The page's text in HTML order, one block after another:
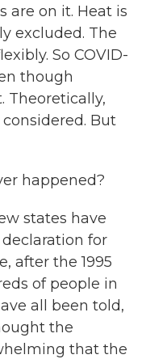
are on it. Heat is
excluded. The
So COVID-
though
Theoretically,
But
happened?
states have
for
after the 1995
of people in
all been told,
the
that the